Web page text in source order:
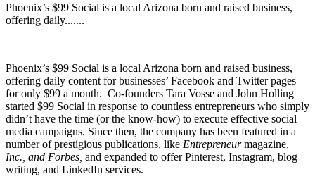
Phoenix’s $99 Social is a local Arizona born and raised business,
offering daily.......
Phoenix’s $99 Social is a local Arizona born and raised business,
offering daily content for businesses’ Facebook and Twitter pages
for only $99 a month. Co-founders Tara Vosse and John Holling
started $99 Social in response to countless entrepreneurs who simply
didn’t have the time (or the know-how) to execute effective social
media campaigns. Since then, the company has been featured in a
number of prestigious publications, like Entrepreneurmagazine,
Inc., and Forbes, and expanded to offer Pinterest, Instagram, blog
writing, and LinkedIn services.